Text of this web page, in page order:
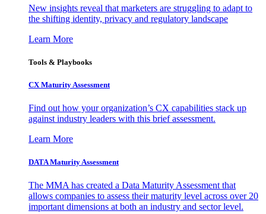
New insights reveal that marketers are struggling to adapt to
the shifting identity, privacy and regulatory landscape
Learn More
Tools & Playbooks
CX Maturity Assessment
Find out how your organization’s CX capabilities stack up
against industry leaders with this brief assessment.
Learn More
DATA Maturity Assessment
The MMA has created a Data Maturity Assessment that
allows companies to assess their maturity level across over 20
important dimensions at both an industry and sector level.